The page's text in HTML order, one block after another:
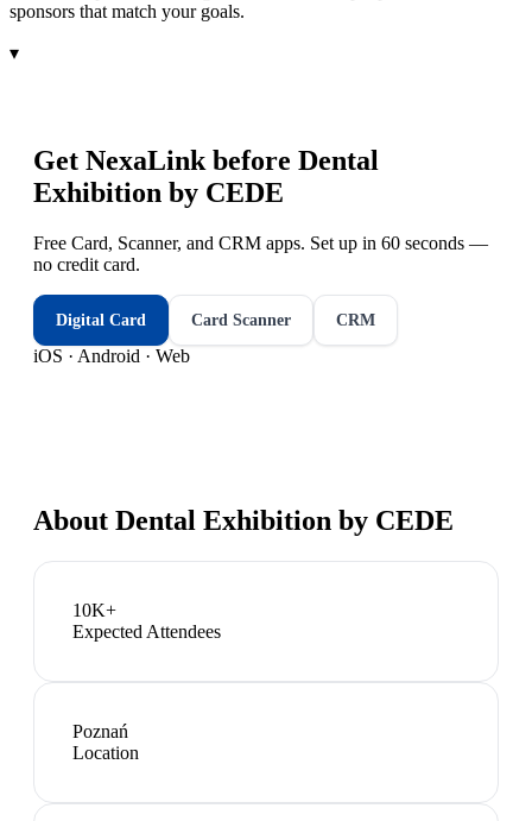
sponsors that match your goals.
▾
Get NexaLink before Dental
Exhibition by CEDE
Free Card, Scanner, and CRM apps. Set up in 60 seconds —
no credit card.
Digital Card Card Scanner CRM
iOS · Android · Web
About Dental Exhibition by CEDE
10K+
Expected Attendees
Poznań
Location